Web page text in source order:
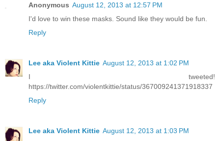
Anonymous August 12, 2013 at 12:57 PM
I'd love to win these masks. Sound like they would be fun.
Reply
Lee aka Violent Kittie August 12, 2013 at 1:02 PM
I tweeted!
https://twitter.com/violentkittie/status/367009241371918337
Reply
Lee aka Violent Kittie August 12, 2013 at 1:03 PM